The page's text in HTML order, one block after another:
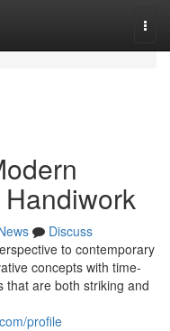
Discuss
to contemporary
concepts with time-
that are both striking and
profile